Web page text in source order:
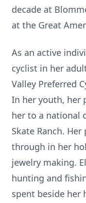
decade at
at the Great
As an active
cyclist in her
Valley Preferred
In her youth, her
her to a national
Skate Ranch.
through in her
jewelry making.
hunting and
spent beside her